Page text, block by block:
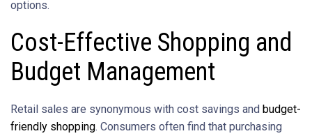
options.
Cost-Effective Shopping and
Budget Management
Retail sales are synonymous with cost savings and budget-
friendly shopping. Consumers often find that purchasing